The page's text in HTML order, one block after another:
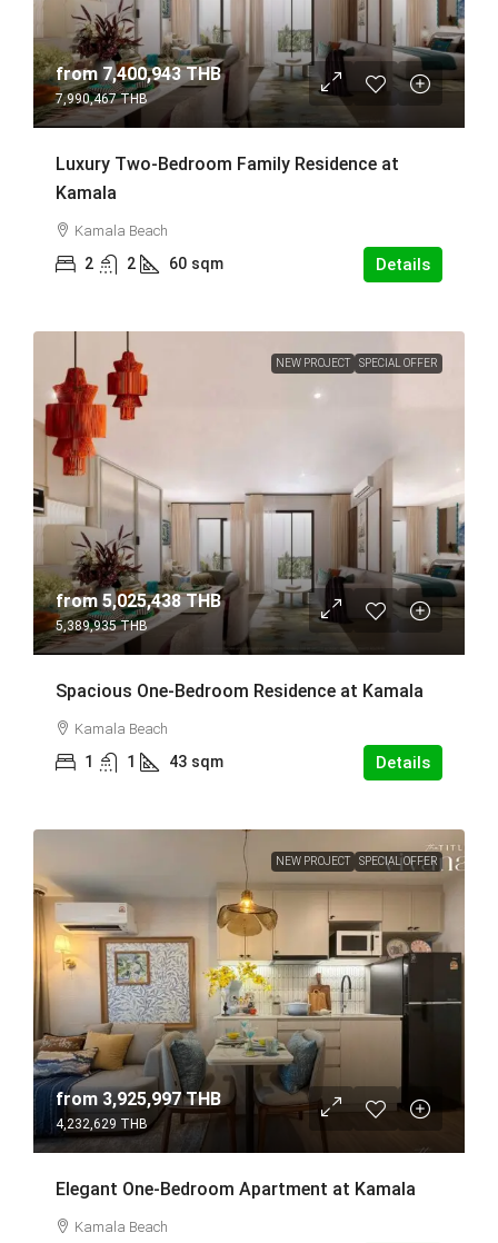
from 7,400,943 THB
7,990,467 THB
Luxury Two-Bedroom Family Residence at
Kamala
Kamala Beach
2 2 60 sqm Details
NEW PROJECT SPECIAL OFFER
from 5,025,438 THB
5,389,935 THB
Spacious One-Bedroom Residence at Kamala
Kamala Beach
1 1 43 sqm Details
NEW PROJECT SPECIAL OFFER
from3,925,997 THB
4,232,629 THB
Elegant One-Bedroom Apartment at Kamala
Kamala Beach